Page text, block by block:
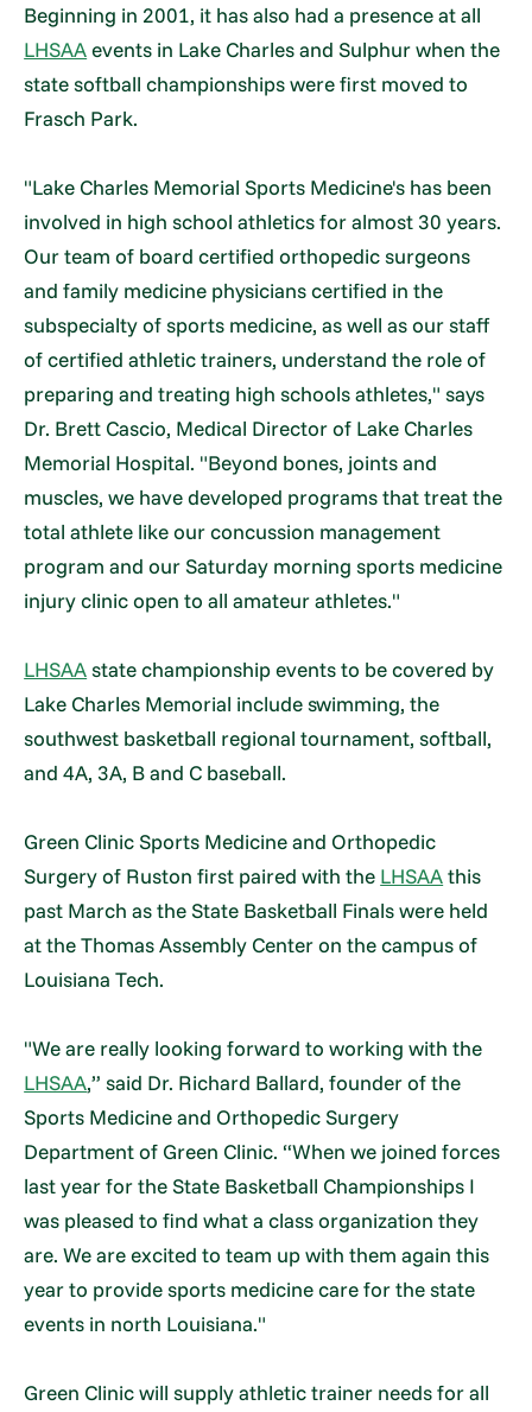
Beginning in 2001, it has also had a presence at all
LHSAAevents in Lake Charles and Sulphur when the
state softball championships were first moved to
Frasch Park.
"Lake Charles Memorial Sports Medicine's has been
involved in high school athletics for almost 30 years.
Our team of board certified orthopedic surgeons
and family medicine physicians certified in the
subspecialty of sports medicine, as well as our staff
of certified athletic trainers, understand the role of
preparing and treating high schools athletes," says
Dr. Brett Cascio, Medical Director of Lake Charles
Memorial Hospital. "Beyond bones, joints and
muscles, we have developed programs that treat the
total athlete like our concussion management
program and our Saturday morning sports medicine
injury clinic open to all amateur athletes."
LHSAAstate championship events to be covered by
Lake Charles Memorial include swimming, the
southwest basketball regional tournament, softball,
and 4A, 3A, B and C baseball.
Green Clinic Sports Medicine and Orthopedic
Surgery of Ruston first paired with the LHSAAthis
past March as the State Basketball Finals were held
at the Thomas Assembly Center on the campus of
Louisiana Tech.
"We are really looking forward to working with the
LHSAA,” said Dr. Richard Ballard, founder of the
Sports Medicine and Orthopedic Surgery
Department of Green Clinic. “When we joined forces
last year for the State Basketball Championships I
was pleased to find what a class organization they
are. We are excited to team up with them again this
year to provide sports medicine care for the state
events in north Louisiana."
Green Clinic will supply athletic trainer needs for all